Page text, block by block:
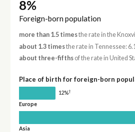
8%
Foreign-born population
more than 1.5 timesthe rate in the
about 1.3 timesthe rate in Tennessee:
about three-fifthsof the rate in United
Place of birth for foreign-born
12%†
Europe
Asia